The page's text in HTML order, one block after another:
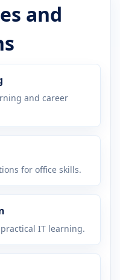
and
and career
for office skills.
IT learning.